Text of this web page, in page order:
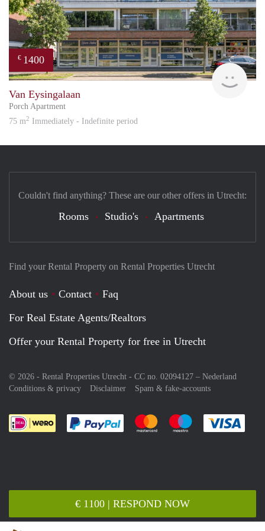
€ 1100 | RESPOND NOW
€ 1400
Van Eysingalaan
Porch Apartment
75 m2 Immediately - Indefinite period
Find your Rental Property on Rental Properties Utrecht
About us Contact
Faq
For Real Estate Agents/Realtors
Offer your Rental Property for free in Utrecht
© 2026 - Rental Properties Utrecht - CC no. 02094127 – Nederland
Conditions & privacy
Disclaimer Spam & fake-accounts
Pay easily with :payment method
Pay easily with :payment
Pay easily with
Couldn't find anything? These are our other offers in Utrecht:
Rooms Studio's Apartments